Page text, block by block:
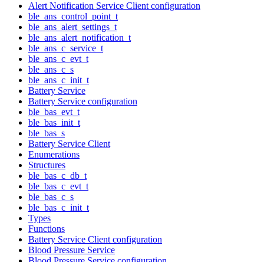
Alert Notification Service Client configuration
ble_ans_control_point_t
ble_ans_alert_settings_t
ble_ans_alert_notification_t
ble_ans_c_service_t
ble_ans_c_evt_t
ble_ans_c_s
ble_ans_c_init_t
Battery Service
Battery Service configuration
ble_bas_evt_t
ble_bas_init_t
ble_bas_s
Battery Service Client
Enumerations
Structures
ble_bas_c_db_t
ble_bas_c_evt_t
ble_bas_c_s
ble_bas_c_init_t
Types
Functions
Battery Service Client configuration
Blood Pressure Service